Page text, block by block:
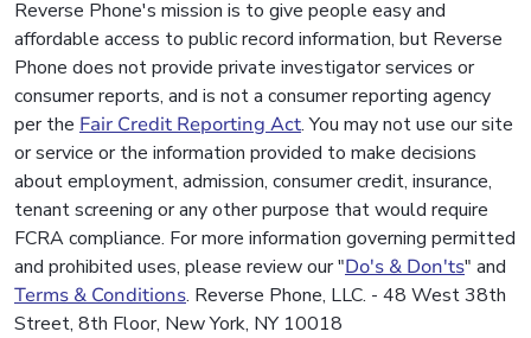
Reverse Phone's mission is to give people easy and
affordable access to public record information, but Reverse
Phone does not provide private investigator services or
consumer reports, and is not a consumer reporting agency
per the Fair Credit Reporting Act. You may not use our site
or service or the information provided to make decisions
about employment, admission, consumer credit, insurance,
tenant screening or any other purpose that would require
FCRA compliance. For more information governing permitted
and prohibited uses, please review our "Do's & Don'ts" and
Terms & Conditions. Reverse Phone, LLC. - 48 West 38th
Street, 8th Floor, New York, NY 10018